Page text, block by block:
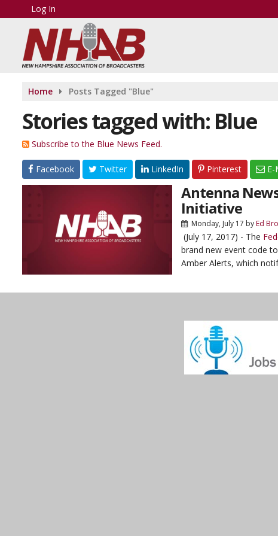
Log In
Home Posts Tagged "Blue"
Stories tagged with: Blue
Subscribe to the Blue News Feed.
Facebook Twitter LinkedIn Pinterest E-
Antenna
Initiative
Monday, July 17 byEd
(July 17, 2017) - The
brand new event code
Amber Alerts, which